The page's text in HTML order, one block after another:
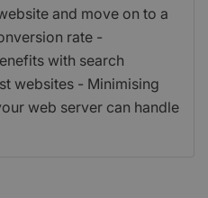
and move on to a
rate -
with search
websites - Minimising
web server can handle